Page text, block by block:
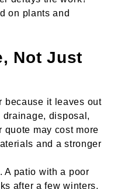
on plants and
Not Just
because it leaves out
disposal,
quote may cost more
and a stronger
A patio with a poor
after a few winters.